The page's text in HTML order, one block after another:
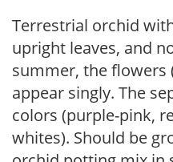
Terrestrial orchid
upright leaves, and
summer, the flowers
appear singly. The
colors (purple-pink,
whites). Should be